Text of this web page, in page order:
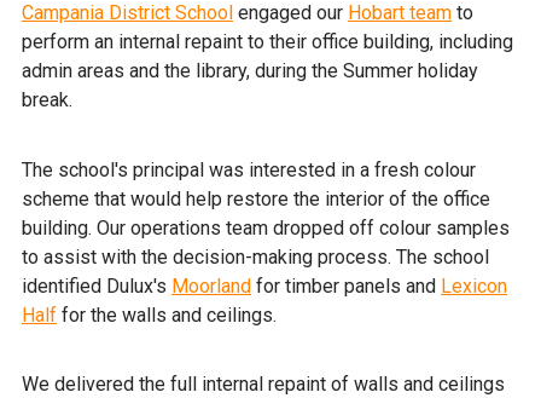
Campania District School engaged our Hobart team to
perform an internal repaint to their office building, including
admin areas and the library, during the Summer holiday
break.
The school's principal was interested in a fresh colour
scheme that would help restore the interior of the office
building. Our operations team dropped off colour samples
to assist with the decision-making process. The school
identified Dulux's Moorland for timber panels and Lexicon
Half for the walls and ceilings.
We delivered the full internal repaint of walls and ceilings